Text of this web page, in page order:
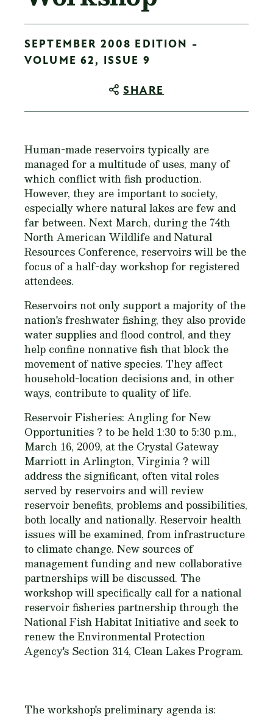
SEPTEMBER 2008 EDITION -
VOLUME 62, ISSUE 9
SHARE
Human-made reservoirs typically are
managed for a multitude of uses, many of
which conflict with fish production.
However, they are important to society,
especially where natural lakes are few and
far between. Next March, during the 74th
North American Wildlife and Natural
Resources Conference, reservoirs will be the
focus of a half-day workshop for registered
attendees.
Reservoirs not only support a majority of the
nation's freshwater fishing, they also provide
water supplies and flood control, and they
help confine nonnative fish that block the
movement of native species. They affect
household-location decisions and, in other
ways, contribute to quality of life.
Reservoir Fisheries: Angling for New
Opportunities ? to be held 1:30 to 5:30 p.m.,
March 16, 2009, at the Crystal Gateway
Marriott in Arlington, Virginia ? will
address the significant, often vital roles
served by reservoirs and will review
reservoir benefits, problems and possibilities,
both locally and nationally. Reservoir health
issues will be examined, from infrastructure
to climate change. New sources of
management funding and new collaborative
partnerships will be discussed. The
workshop will specifically call for a national
reservoir fisheries partnership through the
National Fish Habitat Initiative and seek to
renew the Environmental Protection
Agency's Section 314, Clean Lakes Program.
The workshop's preliminary agenda is: